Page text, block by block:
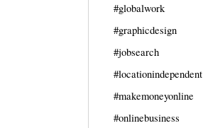
#globalwork
#graphicdesign
#jobsearch
#locationindependent
#makemoneyonline
#onlinebusiness